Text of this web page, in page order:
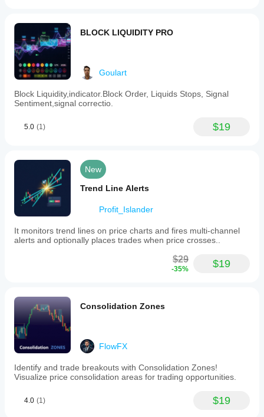
BLOCK LIQUIDITY PRO
Goulart
Block Liquidity,indicator.Block Order, Liquids Stops, Signal
Sentiment,signal correctio.
5.0 (1) $19
New
Trend Line Alerts
Profit_Islander
It monitors trend lines on price charts and fires multi-channel
alerts and optionally places trades when price crosses..
$29
-35% $19
Consolidation Zones
FlowFX
Identify and trade breakouts with Consolidation Zones!
Visualize price consolidation areas for trading opportunities.
4.0 (1) $19